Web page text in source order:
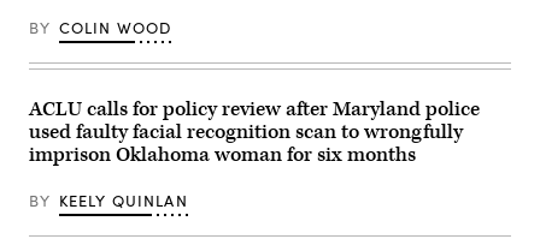
Will
Save
at
on
June
09,
2026
York
BY COLIN WOOD
ACLU calls for policy review after Maryland police
used faulty facial recognition scan to wrongfully
imprison Oklahoma woman for six months
BY KEELY QUINLAN